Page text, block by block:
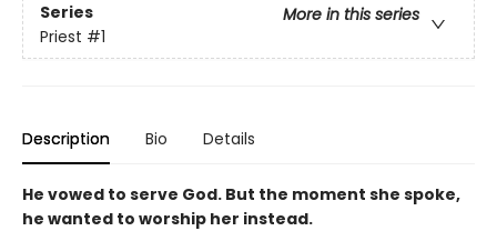
Series
More in this series
Priest #1
Description Bio Details
He vowed to serve God. But the moment she spoke,
he wanted to worship her instead.